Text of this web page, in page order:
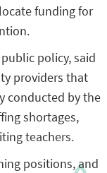
funding for
policy, said
providers that
conducted by the
shortages,
teachers.
positions, and